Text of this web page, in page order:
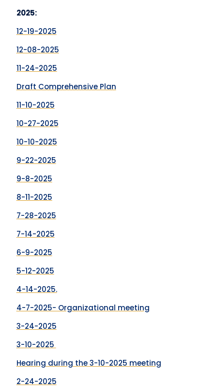
2025:
12-19-2025
12-08-2025
11-24-2025
Draft Comprehensive Plan
11-10-2025
10-27-2025
10-10-2025
9-22-2025
9-8-2025
8-11-2025
7-28-2025
7-14-2025
6-9-2025
5-12-2025
4-14-2025.
4-7-2025- Organizational meeting
3-24-2025
3-10-2025
Hearing during the 3-10-2025 meeting
2-24-2025